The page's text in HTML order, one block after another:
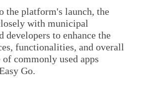
the platform's launch, the
with municipal
developers to enhance the
functionalities, and overall
of commonly used apps
Go.